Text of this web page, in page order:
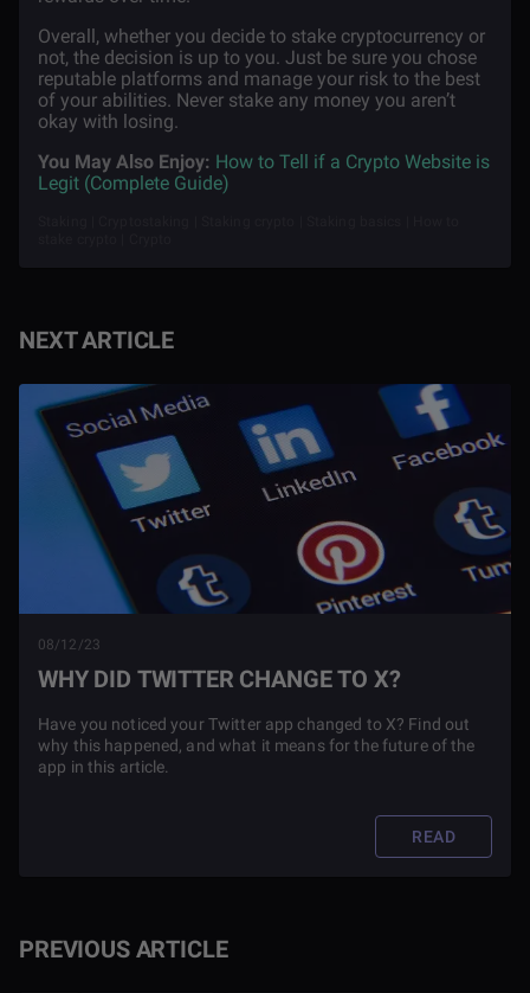
Overall, whether you decide to stake cryptocurrency or
not, the decision is up to you. Just be sure you chose
reputable platforms and manage your risk to the best
of your abilities. Never stake any money you aren’t
okay with losing.
You May Also Enjoy: How to Tell if a Crypto Website is
Legit (Complete Guide)
PREVIOUS ARTICLE
NEXT ARTICLE
08/12/23
WHY DID TWITTER CHANGE TO X?
Have you noticed your Twitter app changed to X? Find out
why this happened, and what it means for the future of the
app in this article.
READ